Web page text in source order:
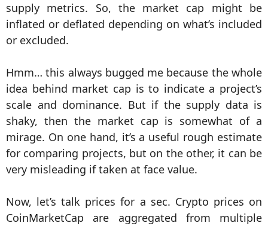
supply metrics. So, the market cap might be
inflated or deflated depending on what’s included
or excluded.
Hmm… this always bugged me because the whole
idea behind market cap is to indicate a project’s
scale and dominance. But if the supply data is
shaky, then the market cap is somewhat of a
mirage. On one hand, it’s a useful rough estimate
for comparing projects, but on the other, it can be
very misleading if taken at face value.
Now, let’s talk prices for a sec. Crypto prices on
CoinMarketCap are aggregated from multiple